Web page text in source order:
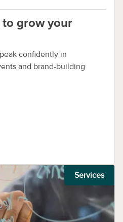
grow your
confidently in
and brand-building
Services